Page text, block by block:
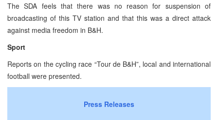
The SDA feels that there was no reason for suspension of
broadcasting of this TV station and that this was a direct attack
against media freedom in B&H.
Sport
Reports on the cycling race “Tour de B&H”, local and international
football were presented.
Press Releases